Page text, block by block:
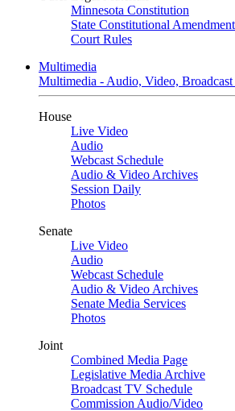
Minnesota Constitution
State Constitutional
Court Rules
Multimedia
Multimedia - Audio, Video,
House
Live Video
Audio
Webcast Schedule
Audio & Video Archives
Session Daily
Photos
Senate
Live Video
Audio
Webcast Schedule
Audio & Video Archives
Senate Media Services
Photos
Joint
Combined Media Page
Legislative Media Archive
Broadcast TV Schedule
Commission Audio/Video